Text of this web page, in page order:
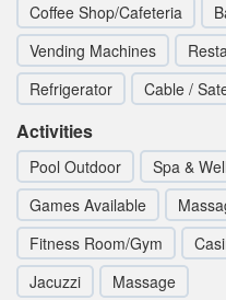
Coffee Shop/Cafeteria
Vending Machines
Refrigerator
Cable /
Activities
Pool Outdoor Spa &
Games Available
Fitness Room/Gym
Jacuzzi
Massage